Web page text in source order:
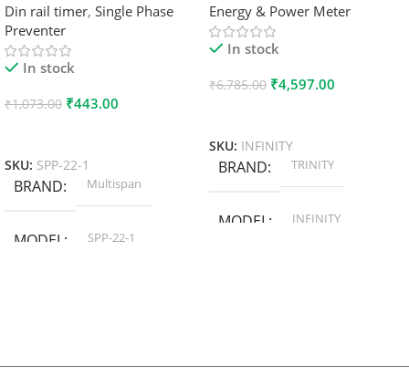
Din rail timer, Single Phase
Preventer
In stock
₹1,073.00 ₹443.00
SKU: SPP-22-1
BRAND Multispan
MODEL SPP-22-1
Energy & Power Meter
In stock
₹6,785.00 ₹4,597.00
SKU: INFINITY
BRAND TRINITY
MODEL INFINITY